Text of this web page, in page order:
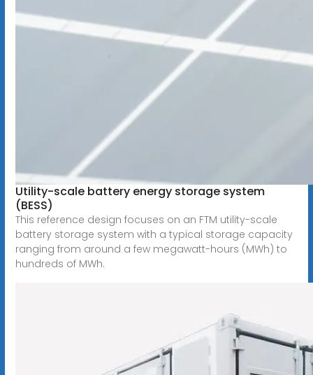
Utility-scale battery energy storage system
(BESS)
This reference design focuses on an FTM utility-scale
battery storage system with a typical storage capacity
ranging from around a few megawatt-hours (MWh) to
hundreds of MWh.